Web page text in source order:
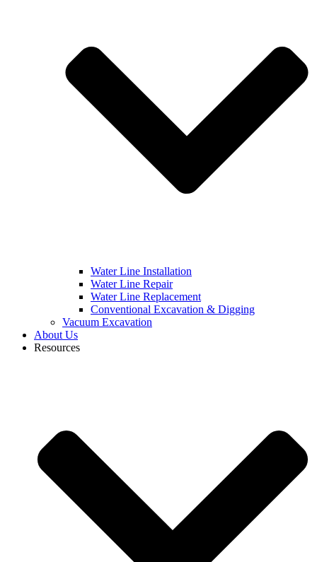
Water Line Installation
Water Line Repair
Water Line Replacement
Conventional Excavation & Digging
Vacuum Excavation
About Us
Resources